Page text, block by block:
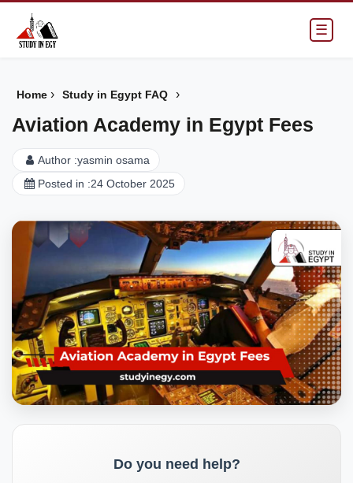
☰
Home › Study in Egypt FAQ ›
Aviation Academy in Egypt Fees
Author :yasmin osama
Posted in :24 October 2025
Do you need help?